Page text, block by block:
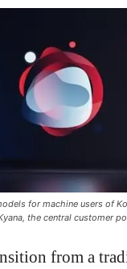
for machine users of
the central customer
from a